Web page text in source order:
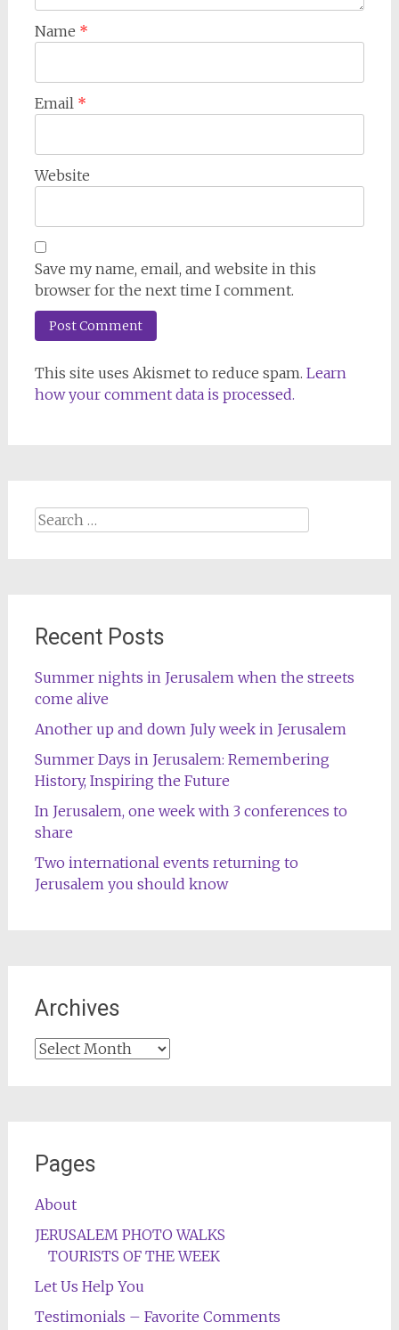
Name *
Email *
Website
Save my name, email, and website in this
browser for the next time I comment.
This site uses Akismet to reduce spam. Learn
how your comment data is processed.
Search
Recent Posts
Summer nights in Jerusalem when the streets
come alive
Another up and down July week in Jerusalem
Summer Days in Jerusalem: Remembering
History, Inspiring the Future
In Jerusalem, one week with 3 conferences to
share
Two international events returning to
Jerusalem you should know
Archives
Archives
Pages
About
JERUSALEM PHOTO WALKS
TOURISTS OF THE WEEK
Let Us Help You
Testimonials – Favorite Comments